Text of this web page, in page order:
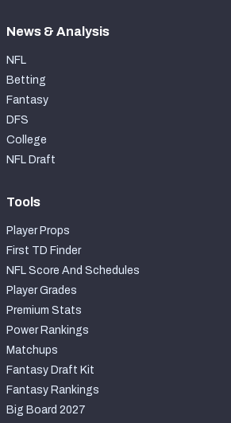
News & Analysis
NFL
Betting
Fantasy
DFS
College
NFL Draft
Tools
Player Props
First TD Finder
NFL Score And Schedules
Player Grades
Premium Stats
Power Rankings
Matchups
Fantasy Draft Kit
Fantasy Rankings
Big Board 2027